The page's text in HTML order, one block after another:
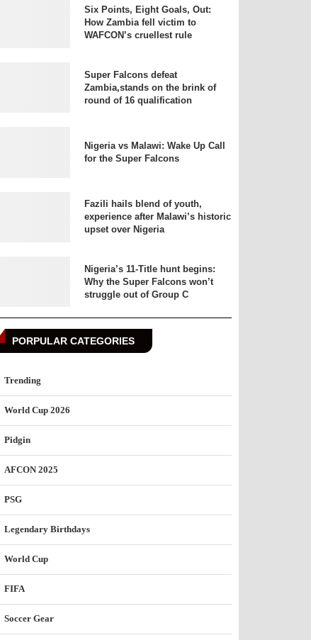
Six Points, Eight Goals, Out:
How Zambia fell victim to
WAFCON’s cruellest rule
Super Falcons defeat
Zambia,stands on the brink of
round of 16 qualification
Nigeria vs Malawi: Wake Up Call
for the Super Falcons
Fazili hails blend of youth,
experience after Malawi’s historic
upset over Nigeria
Nigeria’s 11-Title hunt begins:
Why the Super Falcons won’t
struggle out of Group C
PORPULAR CATEGORIES
Trending
World Cup 2026
Pidgin
AFCON 2025
PSG
Legendary Birthdays
World Cup
FIFA
Soccer Gear